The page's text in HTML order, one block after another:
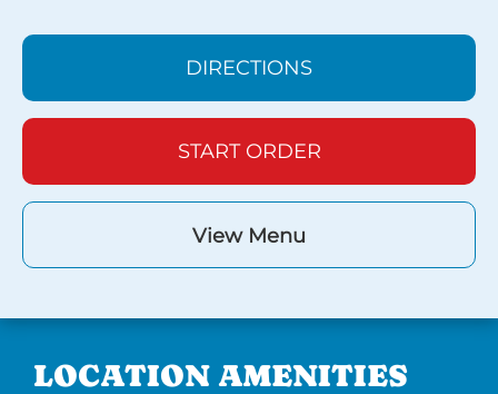
DIRECTIONS
START ORDER
View Menu
LOCATION AMENITIES